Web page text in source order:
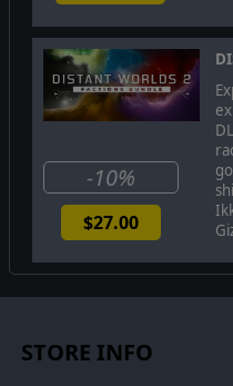
schemers. Their fast
other societies allows
in ways that others cannot
-10%
$27.00
STORE INFO